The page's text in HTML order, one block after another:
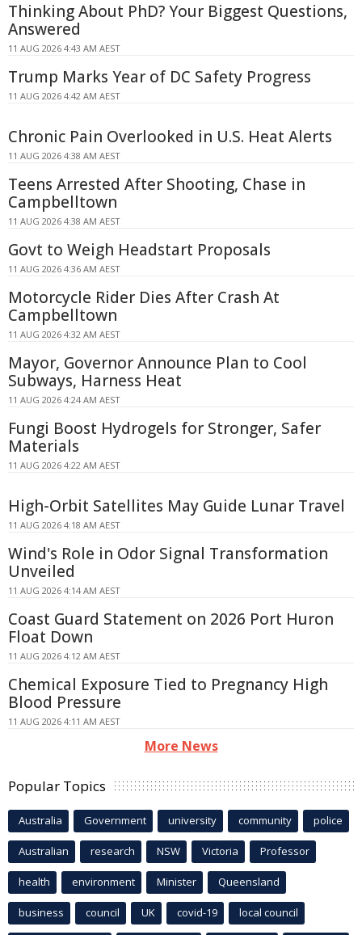
Thinking About PhD? Your Biggest Questions,
Answered
11 AUG 2026 4:43 AM AEST
Trump Marks Year of DC Safety Progress
11 AUG 2026 4:42 AM AEST
Chronic Pain Overlooked in U.S. Heat Alerts
11 AUG 2026 4:38 AM AEST
Teens Arrested After Shooting, Chase in
Campbelltown
11 AUG 2026 4:38 AM AEST
Govt to Weigh Headstart Proposals
11 AUG 2026 4:36 AM AEST
Motorcycle Rider Dies After Crash At
Campbelltown
11 AUG 2026 4:32 AM AEST
Mayor, Governor Announce Plan to Cool
Subways, Harness Heat
11 AUG 2026 4:24 AM AEST
Fungi Boost Hydrogels for Stronger, Safer
Materials
11 AUG 2026 4:22 AM AEST
High-Orbit Satellites May Guide Lunar Travel
11 AUG 2026 4:18 AM AEST
Wind's Role in Odor Signal Transformation
Unveiled
11 AUG 2026 4:14 AM AEST
Coast Guard Statement on 2026 Port Huron
Float Down
11 AUG 2026 4:12 AM AEST
Chemical Exposure Tied to Pregnancy High
Blood Pressure
11 AUG 2026 4:11 AM AEST
More News
Popular Topics
Australia Government university community police
Australian research NSW Victoria Professor
health environment Minister Queensland
business council UK covid-19 local council